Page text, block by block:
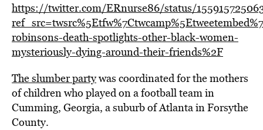
https://twitter.com/ERnurse86/status/
robinsons-death-spotlights-other-black-women-
mysteriously-dying-around-their-friends%2F
The slumber partywas coordinated for the mothers
of children who played on a football team in
Cumming, Georgia, a suburb of Atlanta in Forsythe
County.